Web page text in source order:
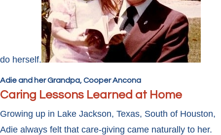
do herself.
Adie and her Grandpa, Cooper Ancona
Caring Lessons Learned at Home
Growing up in Lake Jackson, Texas, South of Houston,
Adie always felt that care-giving came naturally to her.